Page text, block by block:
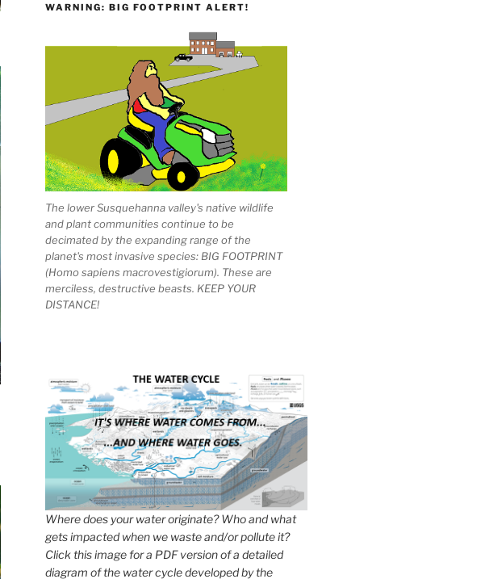
WARNING: BIG FOOTPRINT ALERT!
The lower Susquehanna valley's native wildlife
and plant communities continue to be
decimated by the expanding range of the
planet's most invasive species: BIG FOOTPRINT
(Homo sapiens macrovestigiorum). These are
merciless, destructive beasts. KEEP YOUR
DISTANCE!
Where does your water originate? Who and what
gets impacted when we waste and/or pollute it?
Click this image for a PDF version of a detailed
diagram of the water cycle developed by the